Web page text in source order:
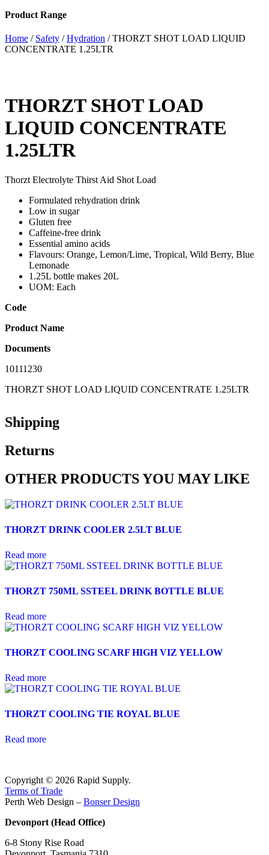
Product Range
Home / Safety /Hydration / THORZT SHOT LOAD LIQUID
CONCENTRATE 1.25LTR
THORZT SHOT LOAD
LIQUID CONCENTRATE
1.25LTR
Thorzt Electrolyte Thirst Aid Shot Load
Formulated rehydration drink
Low in sugar
Gluten free
Caffeine-free drink
Essential amino acids
Flavours: Orange, Lemon/Lime, Tropical, Wild Berry, Blue
Lemonade
1.25L bottle makes 20L
UOM: Each
Code
Product Name
Documents
10111230
THORZT SHOT LOAD LIQUID CONCENTRATE 1.25LTR
Shipping
Returns
OTHER PRODUCTS YOU MAY LIKE
THORZT DRINK COOLER 2.5LT BLUE
Read more
THORZT 750ML SSTEEL DRINK BOTTLE BLUE
Read more
THORZT COOLING SCARF HIGH VIZ YELLOW
Read more
THORZT COOLING TIE ROYAL BLUE
Read more
Copyright © 2026 Rapid Supply.
Terms of Trade
Perth Web Design – Bonser Design
Devonport (Head Office)
6-8 Stony Rise Road